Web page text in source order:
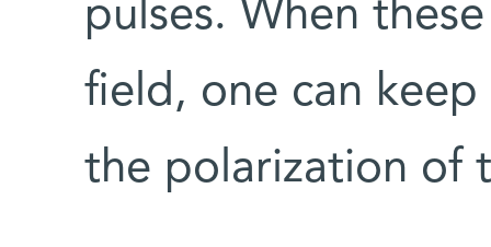
pulses. When
field, one can
the polarization of